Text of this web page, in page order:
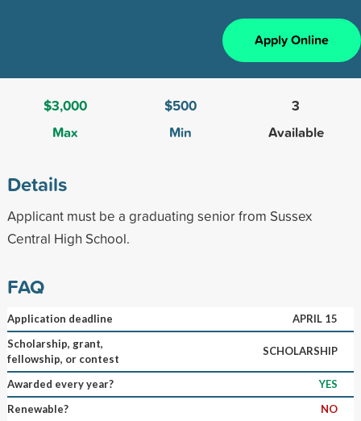
Apply Online
$3,000
Max
$500
Min
3
Available
Details
Applicant must be a graduating senior from Sussex
Central High School.
FAQ
Application deadline
APRIL 15
Scholarship, grant,
fellowship, or contest
SCHOLARSHIP
Awarded every year?
YES
Renewable?
NO